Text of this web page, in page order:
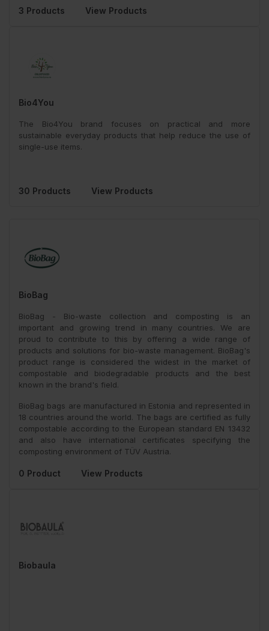
3 Products View Products
Bio4You
The Bio4You brand focuses on practical and more
sustainable everyday products that help reduce the use of
single-use items.
30 Products View Products
BioBag
BioBag - Bio-waste collection and composting is an
important and growing trend in many countries. We are
proud to contribute to this by offering a wide range of
products and solutions for bio-waste management. BioBag's
product range is considered the widest in the market of
compostable and biodegradable products and the best
known in the brand's field.
BioBag bags are manufactured in Estonia and represented in
18 countries around the world. The bags are certified as fully
compostable according to the European standard EN 13432
and also have international certificates specifying the
composting environment of TÜV Austria.
0 Product View Products
Biobaula